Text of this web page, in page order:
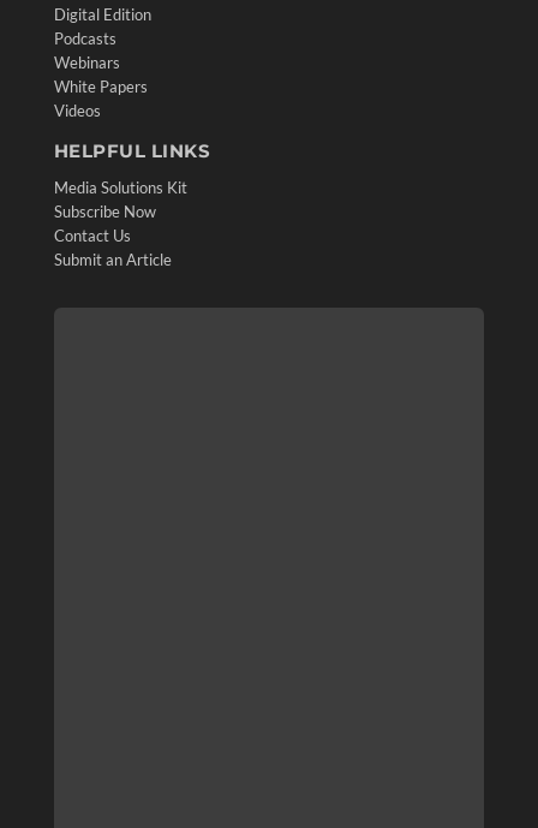
Digital Edition
Podcasts
Webinars
White Papers
Videos
HELPFUL LINKS
Media Solutions Kit
Subscribe Now
Contact Us
Submit an Article